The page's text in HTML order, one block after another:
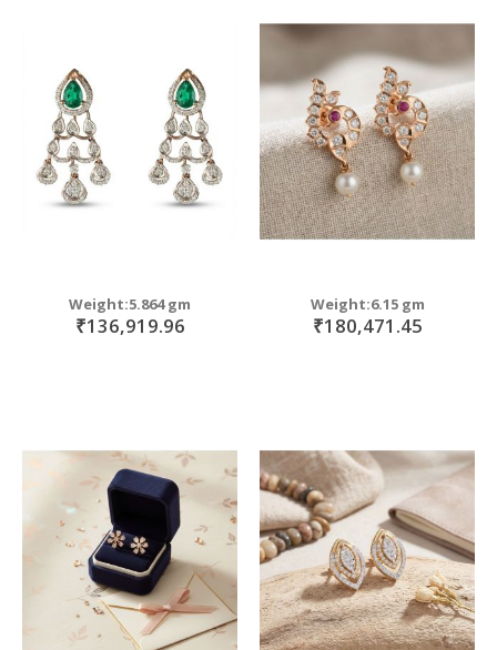
Weight:5.864 gm
₹136,919.96
Weight:6.15 gm
₹180,471.45